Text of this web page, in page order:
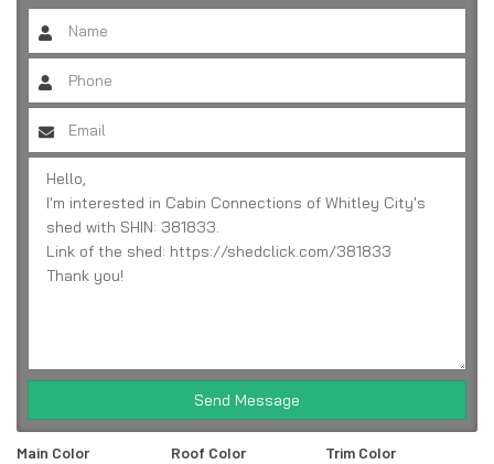
Send Message
Main Color Roof Color Trim Color